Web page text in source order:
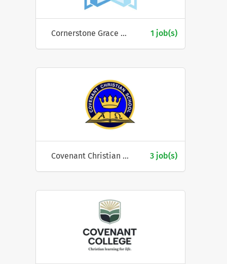
Cornerstone Grace Church 1 job(s)
Covenant Christian School (ACT) 3 job(s)